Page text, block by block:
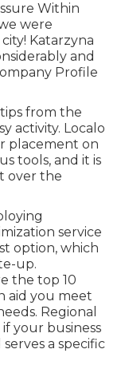
Within
were
Katarzyna
and
Profile
from the
activity. Localo
placement on
tools, and it is
over the
service
option, which
up.
the top 10
aid you meet
Regional
your business
a specific